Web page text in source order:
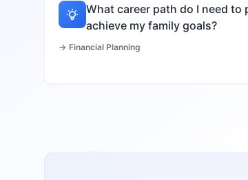
What career path do I need to
achieve my family goals?
→ Financial Planning